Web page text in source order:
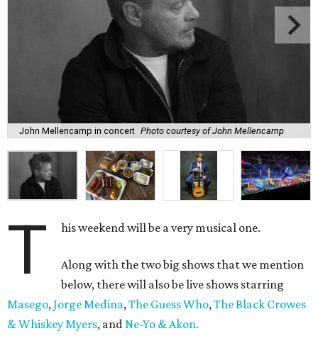
John Mellencamp in concert Photo courtesy of John Mellencamp
T his weekend will be a very musical one.
Along with the two big shows that we mention
below, there will also be live shows starring
Masego,Jorge Medina,The Guess Who,The Black Crowes
& Whiskey Myers, andNe-Yo & Akon.